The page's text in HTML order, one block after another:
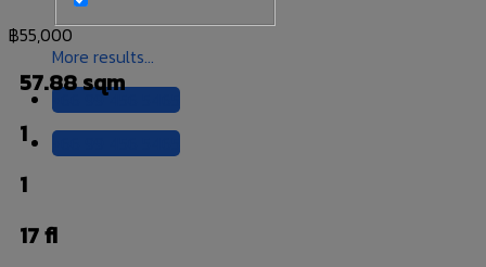
More results...
+66 99 456 5465
+66 99 456 5465
฿55,000
57.88 sqm
1
1
17 fl